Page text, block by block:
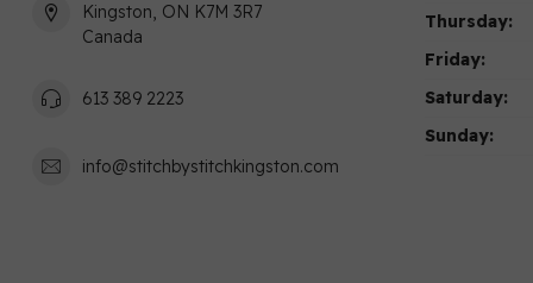
Kingston, ON K7M 3R7
Canada
613 389 2223
info@stitchbystitchkingston.com
Thursday:
Friday:
Saturday:
Sunday: